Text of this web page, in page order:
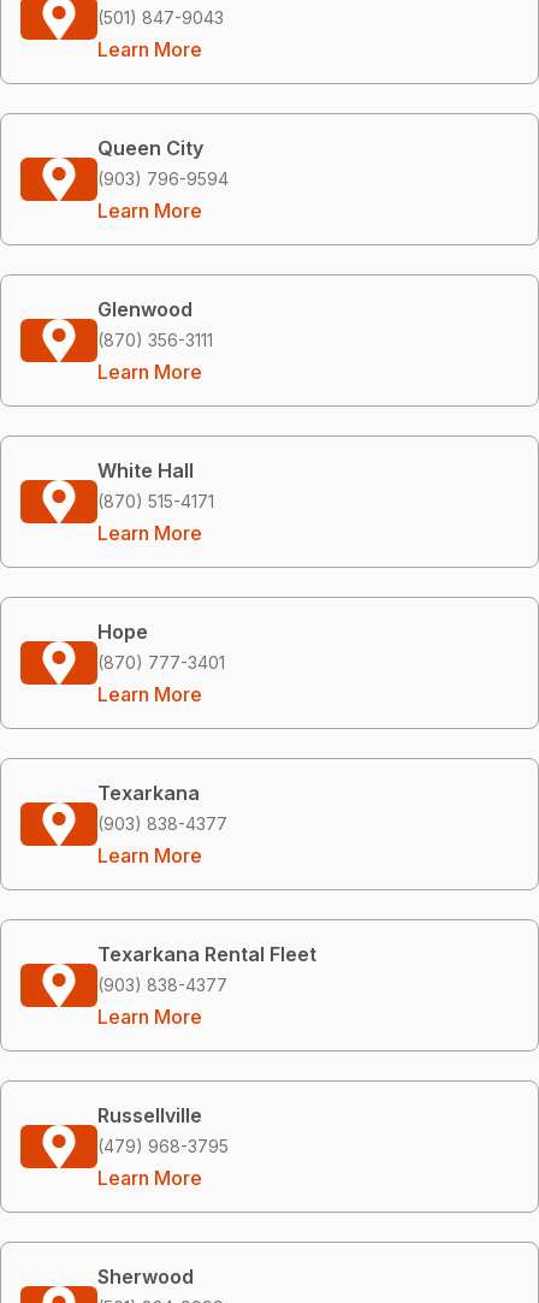
(501) 847-9043
Learn More
Queen City
(903) 796-9594
Learn More
Glenwood
(870) 356-3111
Learn More
White Hall
(870) 515-4171
Learn More
Hope
(870) 777-3401
Learn More
Texarkana
(903) 838-4377
Learn More
Texarkana Rental Fleet
(903) 838-4377
Learn More
Russellville
(479) 968-3795
Learn More
Sherwood